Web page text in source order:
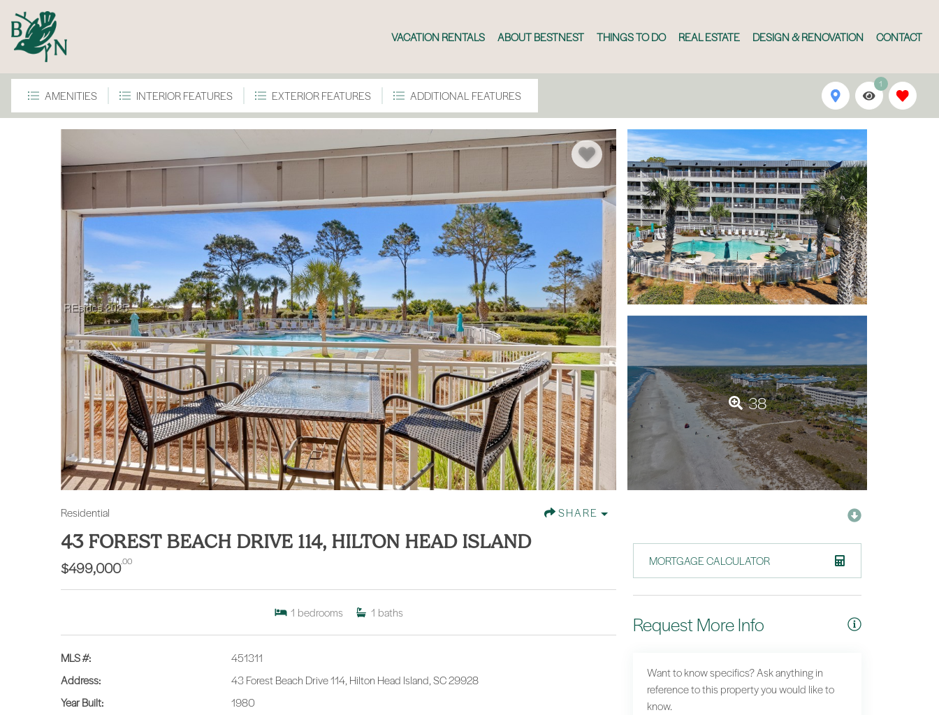
VACATION RENTALS ABOUT BESTNEST THINGS TO DO REAL ESTATE DESIGN & RENOVATION CONTACT
AMENITIES INTERIOR FEATURES EXTERIOR FEATURES ADDITIONAL FEATURES
1
38
Residential SHARE
43 FOREST BEACH DRIVE 114, HILTON HEAD ISLAND
$499,000.00
1 bedrooms 1 baths
MLS #:
451311
Address:
43 Forest Beach Drive 114, Hilton Head Island, SC 29928
Year Built:
1980
MORTGAGE CALCULATOR
Request More Info
Want to know specifics? Ask anything in
reference to this property you would like to
know.